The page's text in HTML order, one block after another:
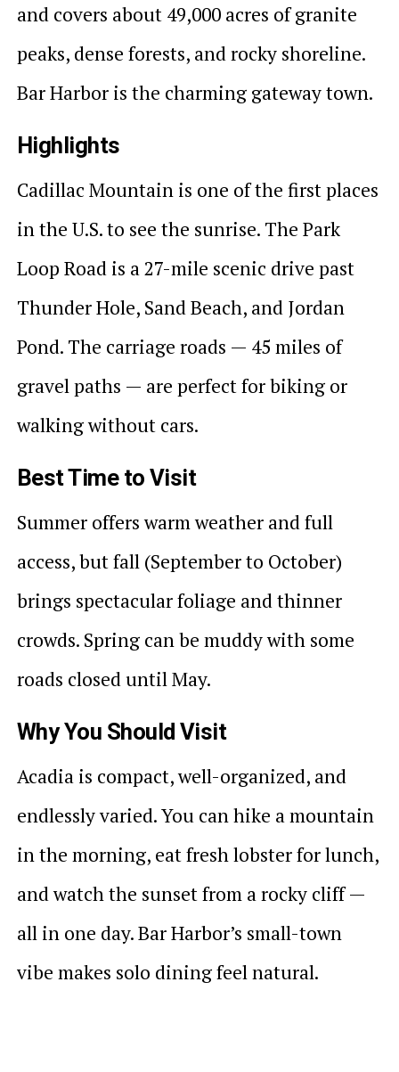
and covers about 49,000 acres of granite
peaks, dense forests, and rocky shoreline.
Bar Harbor is the charming gateway town.
Highlights
Cadillac Mountain is one of the first places
in the U.S. to see the sunrise. The Park
Loop Road is a 27-mile scenic drive past
Thunder Hole, Sand Beach, and Jordan
Pond. The carriage roads — 45 miles of
gravel paths — are perfect for biking or
walking without cars.
Best Time to Visit
Summer offers warm weather and full
access, but fall (September to October)
brings spectacular foliage and thinner
crowds. Spring can be muddy with some
roads closed until May.
Why You Should Visit
Acadia is compact, well-organized, and
endlessly varied. You can hike a mountain
in the morning, eat fresh lobster for lunch,
and watch the sunset from a rocky cliff —
all in one day. Bar Harbor’s small-town
vibe makes solo dining feel natural.